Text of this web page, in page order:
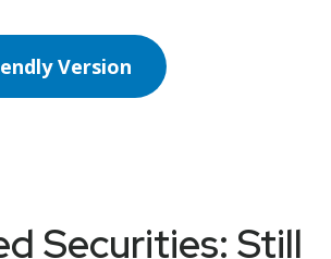
Version
Securities: Still